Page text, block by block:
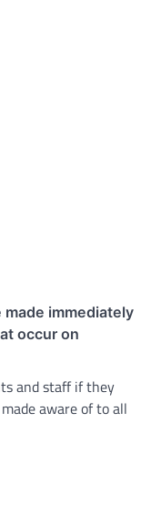
immediately
occur on
and staff if they
aware of to all